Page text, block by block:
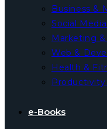
Business &
Social
Marketing
Web &
Health &
Productivity
e-Books